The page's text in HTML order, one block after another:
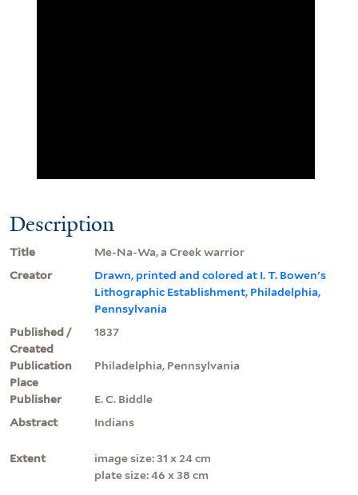
Description
Title
Me-Na-Wa, a Creek warrior
Creator
Drawn, printed and colored at I. T. Bowen's
Lithographic Establishment, Philadelphia,
Pennsylvania
Published /
Created
1837
Publication
Place
Philadelphia, Pennsylvania
Publisher
E. C. Biddle
Abstract
Indians
Extent
image size: 31 x 24 cm
plate size: 46 x 38 cm